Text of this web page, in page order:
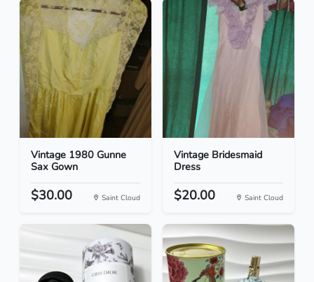
Vintage 1980 Gunne
Sax Gown
$30.00 Saint Cloud
Vintage Bridesmaid
Dress
$20.00 Saint Cloud